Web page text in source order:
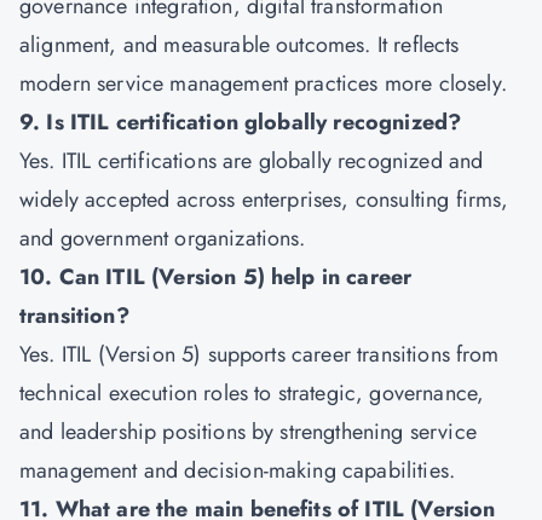
alignment, and measurable outcomes. It reflects
modern service management practices more closely.
9. Is ITIL certification globally recognized?
Yes. ITIL certifications are globally recognized and
widely accepted across enterprises, consulting firms,
and government organizations.
10. Can ITIL (Version 5) help in career
transition?
Yes. ITIL (Version 5) supports career transitions from
technical execution roles to strategic, governance,
and leadership positions by strengthening service
management and decision-making capabilities.
11. What are the main benefits of ITIL (Version